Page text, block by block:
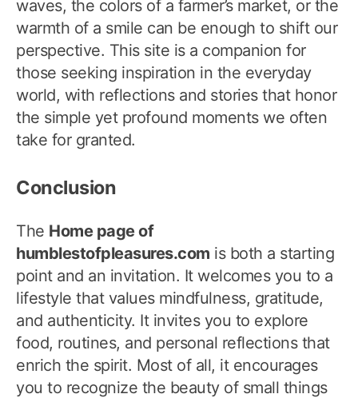
waves, the colors of a farmer’s market, or the
warmth of a smile can be enough to shift our
perspective. This site is a companion for
those seeking inspiration in the everyday
world, with reflections and stories that honor
the simple yet profound moments we often
take for granted.
Conclusion
The Home page of
humblestofpleasures.com is both a starting
point and an invitation. It welcomes you to a
lifestyle that values mindfulness, gratitude,
and authenticity. It invites you to explore
food, routines, and personal reflections that
enrich the spirit. Most of all, it encourages
you to recognize the beauty of small things